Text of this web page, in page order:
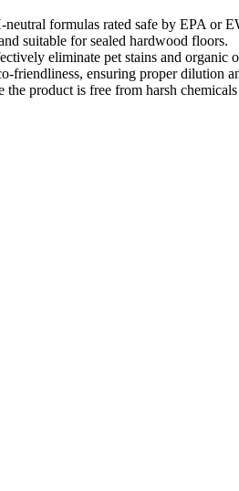
formulas rated safe by EPA or
suitable for sealed hardwood floors.
eliminate pet stains and organic
friendliness, ensuring proper dilution
product is free from harsh